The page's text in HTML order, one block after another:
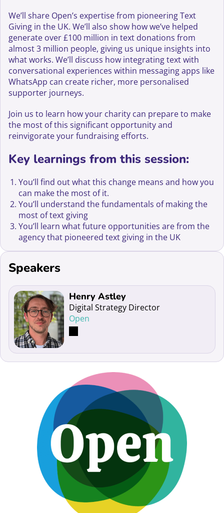
We’ll share Open’s expertise from pioneering Text
Giving in the UK. We’ll also show how we’ve helped
generate over £100 million in text donations from
almost 3 million people, giving us unique insights into
what works. We’ll discuss how integrating text with
conversational experiences within messaging apps like
WhatsApp can create richer, more personalised
supporter journeys.
Join us to learn how your charity can prepare to make
the most of this significant opportunity and
reinvigorate your fundraising efforts.
Key learnings from this session:
You’ll find out what this change means and how you
can make the most of it.
You’ll understand the fundamentals of making the
most of text giving
You’ll learn what future opportunities are from the
agency that pioneered text giving in the UK
Speakers
Read more about Henry Astley
Henry Astley
Digital Strategy Director
Open